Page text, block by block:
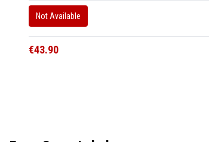
Not Available
€43.90